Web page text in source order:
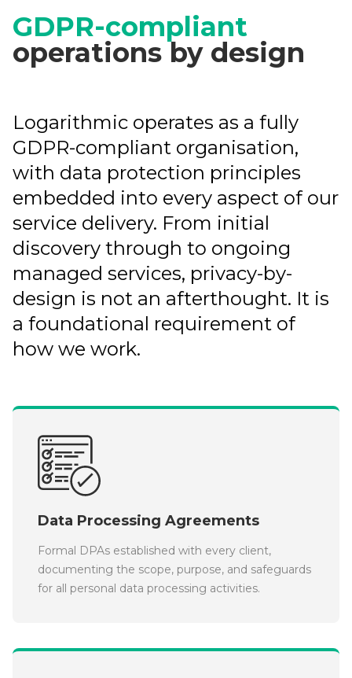
GDPR-compliant
operations by design
Logarithmic operates as a fully
GDPR-compliant organisation,
with data protection principles
embedded into every aspect of our
service delivery. From initial
discovery through to ongoing
managed services, privacy-by-
design is not an afterthought. It is
a foundational requirement of
how we work.
Data Processing Agreements
Formal DPAs established with every client,
documenting the scope, purpose, and safeguards
for all personal data processing activities.